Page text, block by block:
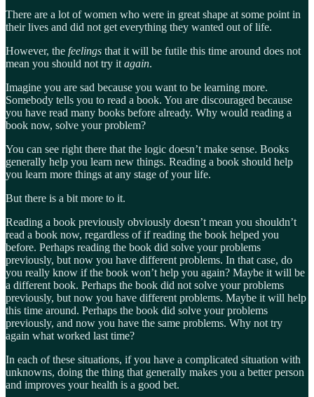
There are a lot of women who were in great shape at some point in
their lives and did not get everything they wanted out of life.
However, the feelings that it will be futile this time around does not
mean you should not try it again.
Imagine you are sad because you want to be learning more.
Somebody tells you to read a book. You are discouraged because
you have read many books before already. Why would reading a
book now, solve your problem?
You can see right there that the logic doesn’t make sense. Books
generally help you learn new things. Reading a book should help
you learn more things at any stage of your life.
But there is a bit more to it.
Reading a book previously obviously doesn’t mean you shouldn’t
read a book now, regardless of if reading the book helped you
before. Perhaps reading the book did solve your problems
previously, but now you have different problems. In that case, do
you really know if the book won’t help you again? Maybe it will be
a different book. Perhaps the book did not solve your problems
previously, but now you have different problems. Maybe it will help
this time around. Perhaps the book did solve your problems
previously, and now you have the same problems. Why not try
again what worked last time?
In each of these situations, if you have a complicated situation with
unknowns, doing the thing that generally makes you a better person
and improves your health is a good bet.